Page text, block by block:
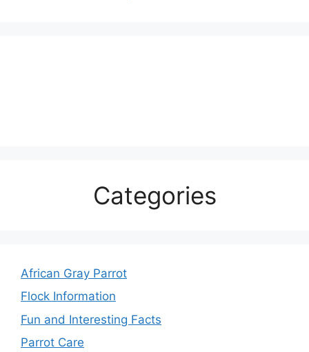
Categories
African Gray Parrot
Flock Information
Fun and Interesting Facts
Parrot Care